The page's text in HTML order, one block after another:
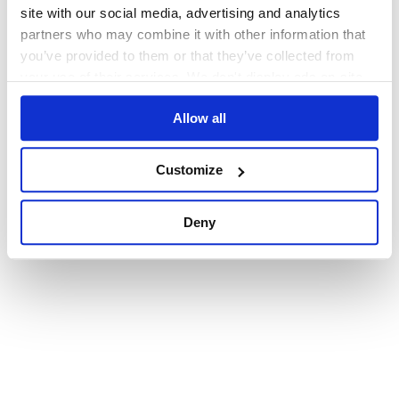
site with our social media, advertising and analytics
partners who may combine it with other information that
you’ve provided to them or that they’ve collected from
Allow all
Customize
Deny
browser console for more information).